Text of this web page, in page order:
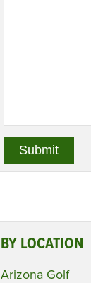
BY LOCATION
Arizona Golf